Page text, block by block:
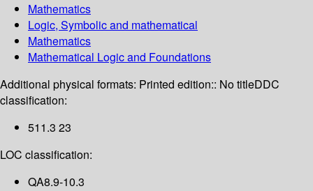
Mathematics
Logic, Symbolic and mathematical
Mathematics
Mathematical Logic and Foundations
Additional physical formats: Printed edition:: No titleDDC
classification:
511.3 23
LOC classification:
QA8.9-10.3